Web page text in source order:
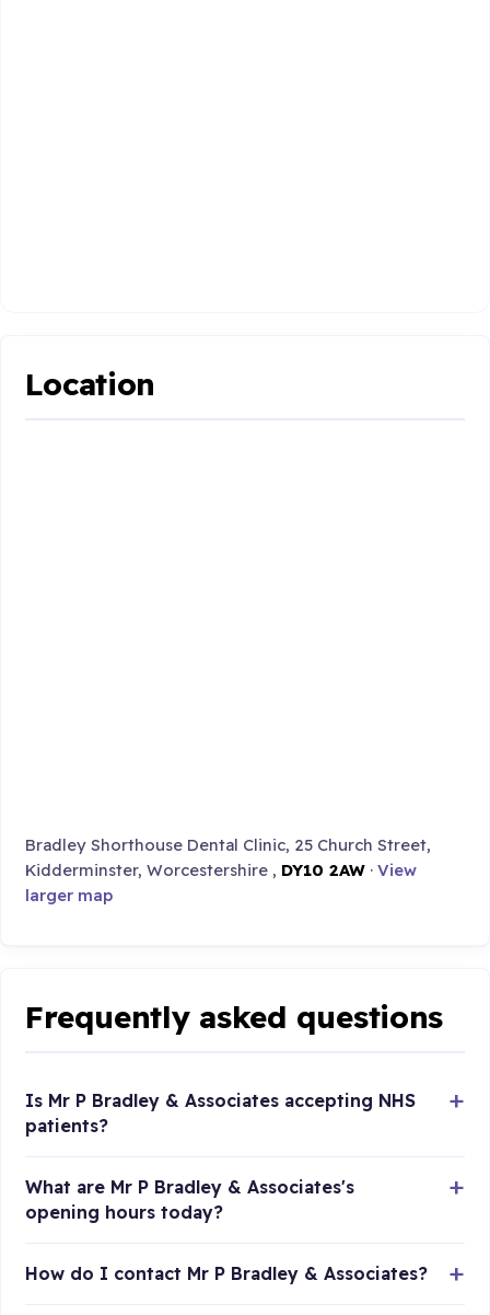
Location
Bradley Shorthouse Dental Clinic, 25 Church Street,
Kidderminster, Worcestershire , DY10 2AW ·View
larger map
Frequently asked questions
Is Mr P Bradley & Associates accepting NHS
patients?
What are Mr P Bradley & Associates's
opening hours today?
How do I contact Mr P Bradley & Associates?